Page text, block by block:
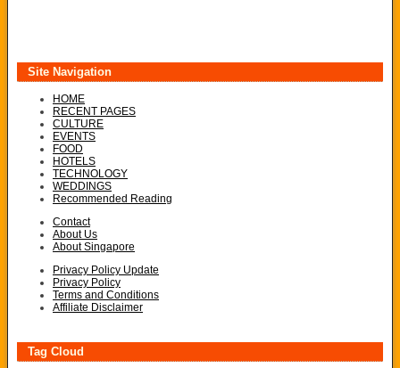
Site Navigation
HOME
RECENT PAGES
CULTURE
EVENTS
FOOD
HOTELS
TECHNOLOGY
WEDDINGS
Recommended Reading
Contact
About Us
About Singapore
Privacy Policy Update
Privacy Policy
Terms and Conditions
Affiliate Disclaimer
Tag Cloud